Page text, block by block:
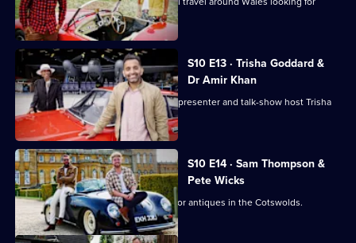
items.
S10 E13 · Trisha Goddard &
Dr Amir Khan
TV doctor and GP Amir Khan takes on presenter and talk-show host Trisha
Goddard.
S10 E14 · Sam Thompson &
Pete Wicks
Sam Thompson and Pete Wicks hunt for antiques in the Cotswolds.